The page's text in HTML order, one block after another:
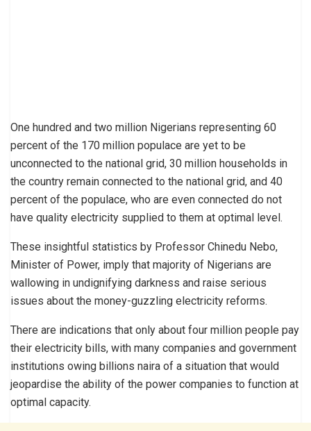
One hundred and two million Nigerians representing 60
percent of the 170 million populace are yet to be
unconnected to the national grid, 30 million households in
the country remain connected to the national grid, and 40
percent of the populace, who are even connected do not
have quality electricity supplied to them at optimal level.
These insightful statistics by Professor Chinedu Nebo,
Minister of Power, imply that majority of Nigerians are
wallowing in undignifying darkness and raise serious
issues about the money-guzzling electricity reforms.
There are indications that only about four million people pay
their electricity bills, with many companies and government
institutions owing billions naira of a situation that would
jeopardise the ability of the power companies to function at
optimal capacity.